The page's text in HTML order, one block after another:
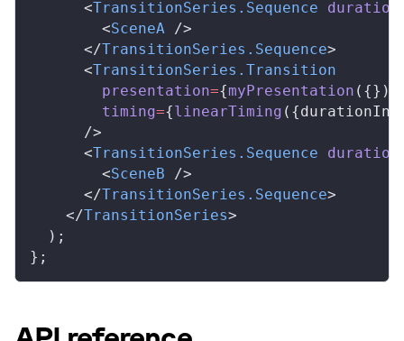
      <
TransitionSeries . Sequence
        <
SceneA />
      </
TransitionSeries . Sequence>
      <
TransitionSeries . Transition
presentation={myPresentation ({})}
timing={linearTiming ({
      />
      <
TransitionSeries . Sequence
        <
SceneB />
      </
TransitionSeries . Sequence>
    </
TransitionSeries>
  );
};